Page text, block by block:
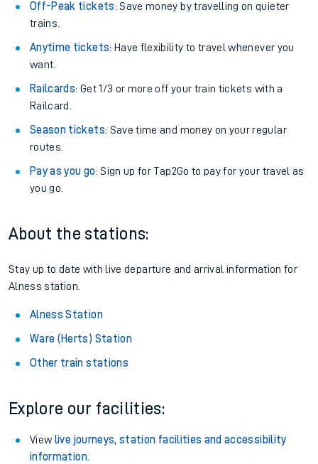
Off-Peak tickets: Save money by travelling on quieter
trains.
Anytime tickets: Have flexibility to travel whenever you
want.
Railcards: Get 1/3 or more off your train tickets with a
Railcard.
Season tickets: Save time and money on your regular
routes.
Pay as you go: Sign up for Tap2Go to pay for your travel as
you go.
About the stations:
Stay up to date with live departure and arrival information for
Alness station.
Alness Station
Ware (Herts) Station
Other train stations
Explore our facilities:
View live journeys, station facilities and accessibility
information.